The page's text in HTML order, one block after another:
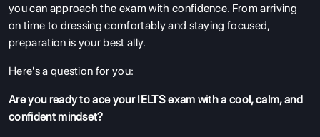
you can approach the exam with confidence. From arriving
on time to dressing comfortably and staying focused,
preparation is your best ally.
Here's a question for you:
Are you ready to ace your IELTS exam with a cool, calm, and
confident mindset?